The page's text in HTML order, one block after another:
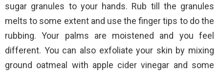
sugar granules to your hands. Rub till the granules
melts to some extent and use the finger tips to do the
rubbing. Your palms are moistened and you feel
different. You can also exfoliate your skin by mixing
ground oatmeal with apple cider vinegar and some